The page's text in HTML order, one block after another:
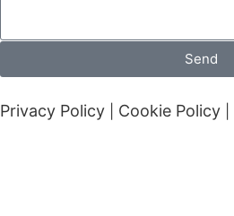
Send
Privacy Policy Cookie Policy